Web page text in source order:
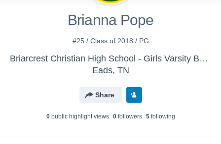
Brianna Pope
#25 / Class of 2018 / PG
Briarcrest Christian High School - Girls Varsity Basketball
Eads, TN
Share
0public highlight views 0followers 5following